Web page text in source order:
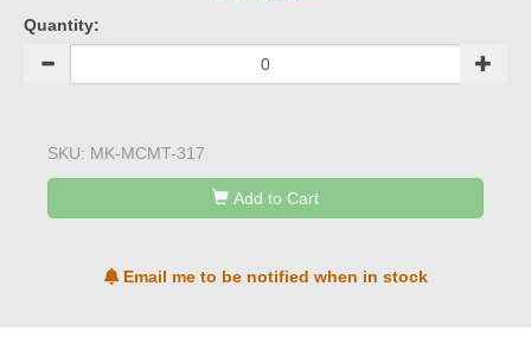
Quantity:
SKU: MK-MCMT-317
Add to Cart
Email me to be notified when in stock